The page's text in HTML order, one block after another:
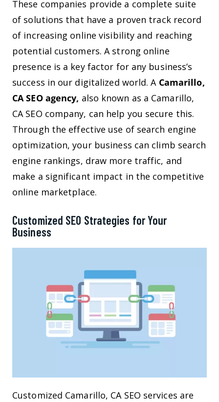
These companies provide a complete suite
of solutions that have a proven track record
of increasing online visibility and reaching
potential customers. A strong online
presence is a key factor for any business’s
success in our digitalized world. A Camarillo,
CA SEO agency, also known as a Camarillo,
CA SEO company, can help you secure this.
Through the effective use of search engine
optimization, your business can climb search
engine rankings, draw more traffic, and
make a significant impact in the competitive
online marketplace.
Customized SEO Strategies for Your
Business
Customized Camarillo, CA SEO services are